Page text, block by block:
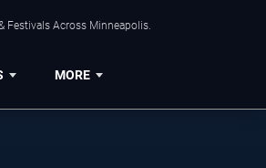
Festivals Across Minneapolis.
MORE